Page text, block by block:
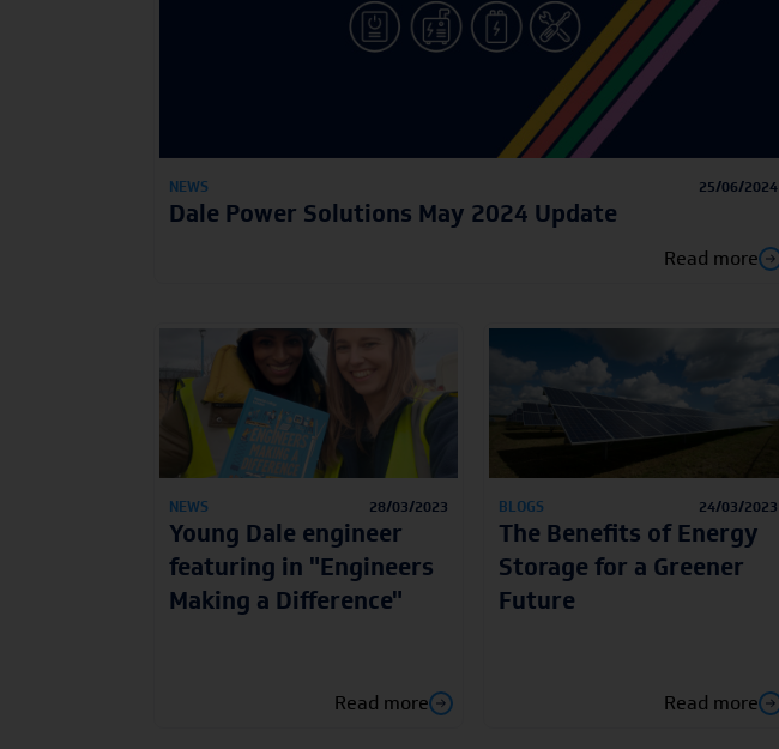
NEWS 25/06/2024
Dale Power Solutions May 2024 Update
Read more
NEWS 28/03/2023
Young Dale engineer
featuring in "Engineers
Making a Difference"
Read more
BLOGS 24/03/2023
The Benefits of Energy
Storage for a Greener
Future
Read more